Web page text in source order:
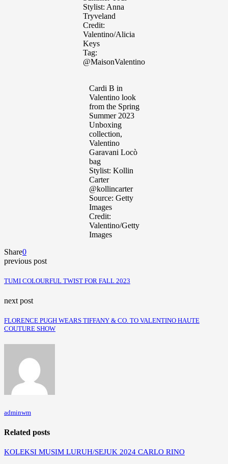
Stylist: Anna
Tryveland
Credit:
Valentino/Alicia
Keys
Tag:
@MaisonValentino
Cardi B in
Valentino look
from the Spring
Summer 2023
Unboxing
collection,
Valentino
Garavani Locò
bag
Stylist: Kollin
Carter
@kollincarter
Source: Getty
Images
Credit:
Valentino/Getty
Images
Share0
previous post
TUMI COLOURFUL TWIST FOR FALL 2023
next post
FLORENCE PUGH WEARS TIFFANY & CO. TO VALENTINO HAUTE
COUTURE SHOW
adminwm
Related posts
KOLEKSI MUSIM LURUH/SEJUK 2024 CARLO RINO